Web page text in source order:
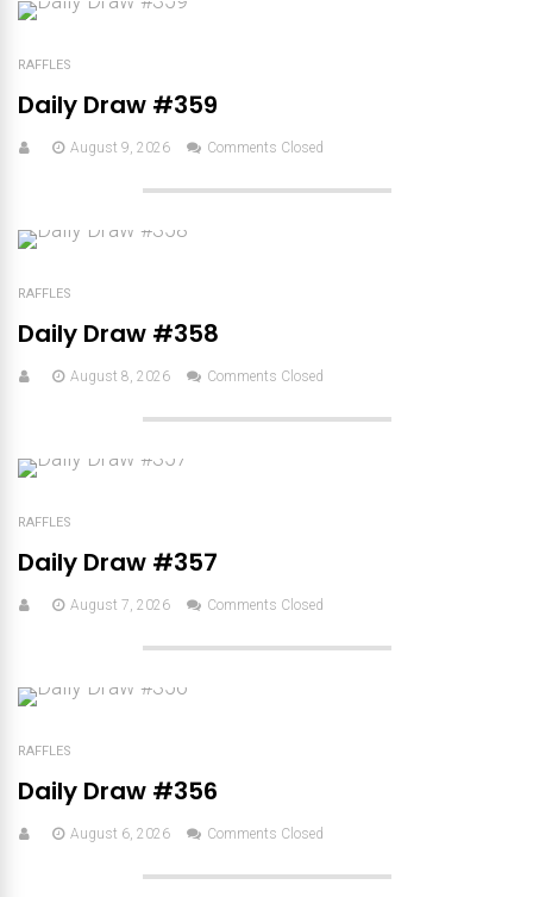
RAFFLES
Daily Draw #359
August 9, 2026 Comments Closed
RAFFLES
Daily Draw #358
August 8, 2026 Comments Closed
RAFFLES
Daily Draw #357
August 7, 2026 Comments Closed
RAFFLES
Daily Draw #356
August 6, 2026 Comments Closed